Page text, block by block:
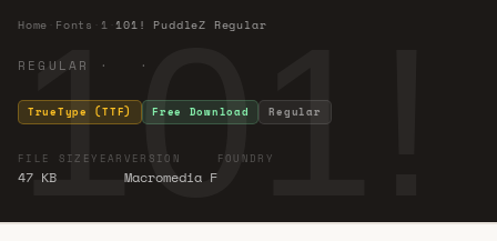
101!
Home Fonts 1 ·101! PuddleZ Regular
REGULAR · ·
TrueType (TTF) Free Download Regular
FILE SIZE
47 KB
YEAR VERSION
Macromedia F
FOUNDRY